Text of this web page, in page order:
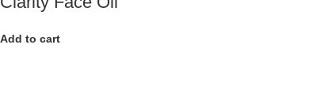
Add to cart